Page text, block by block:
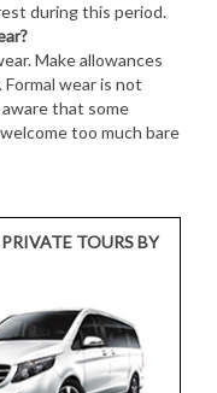
during this period.
Make allowances
wear is not
that some
too much bare
TOURS BY